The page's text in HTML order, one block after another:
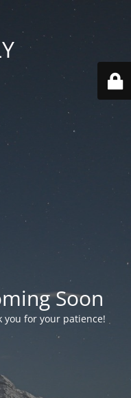
Soon
you for your patience!